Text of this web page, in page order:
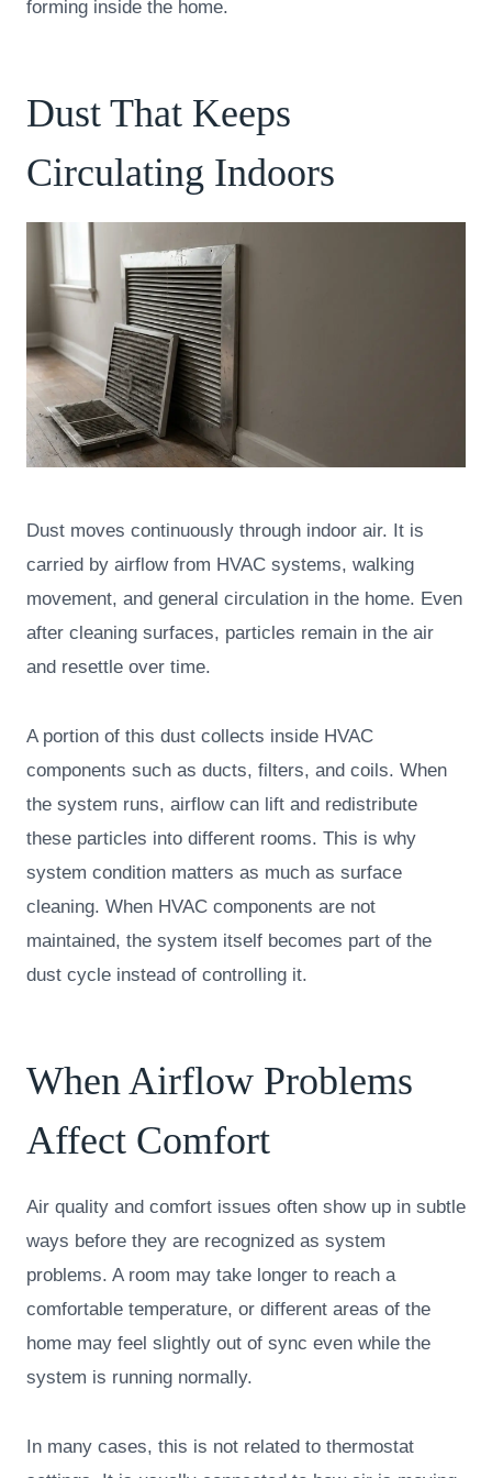
forming inside the home.
Dust That Keeps
Circulating Indoors
Dust moves continuously through indoor air. It is
carried by airflow from HVAC systems, walking
movement, and general circulation in the home. Even
after cleaning surfaces, particles remain in the air
and resettle over time.
A portion of this dust collects inside HVAC
components such as ducts, filters, and coils. When
the system runs, airflow can lift and redistribute
these particles into different rooms. This is why
system condition matters as much as surface
cleaning. When HVAC components are not
maintained, the system itself becomes part of the
dust cycle instead of controlling it.
When Airflow Problems
Affect Comfort
Air quality and comfort issues often show up in subtle
ways before they are recognized as system
problems. A room may take longer to reach a
comfortable temperature, or different areas of the
home may feel slightly out of sync even while the
system is running normally.
In many cases, this is not related to thermostat